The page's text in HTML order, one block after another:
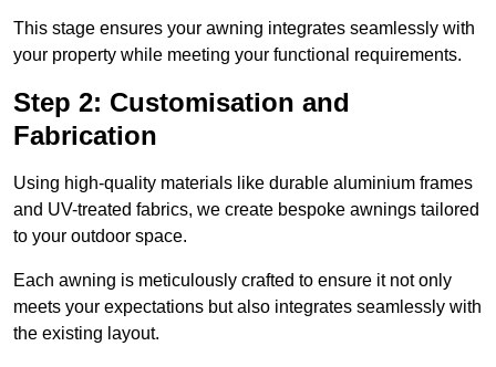
This stage ensures your awning integrates seamlessly with
your property while meeting your functional requirements.
Step 2: Customisation and
Fabrication
Using high-quality materials like durable aluminium frames
and UV-treated fabrics, we create bespoke awnings tailored
to your outdoor space.
Each awning is meticulously crafted to ensure it not only
meets your expectations but also integrates seamlessly with
the existing layout.